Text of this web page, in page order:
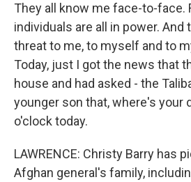
They all know me face-to-face.
individuals are all in power. And
threat to me, to myself and to
Today, just I got the news that
house and had asked - the
younger son that, where's your
o'clock today.
LAWRENCE: Christy Barry has
Afghan general's family,